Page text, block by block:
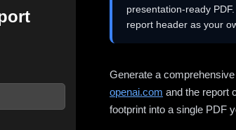
presentation-ready
report header as your
Generate a
openai.com and the report
footprint into a single PDF